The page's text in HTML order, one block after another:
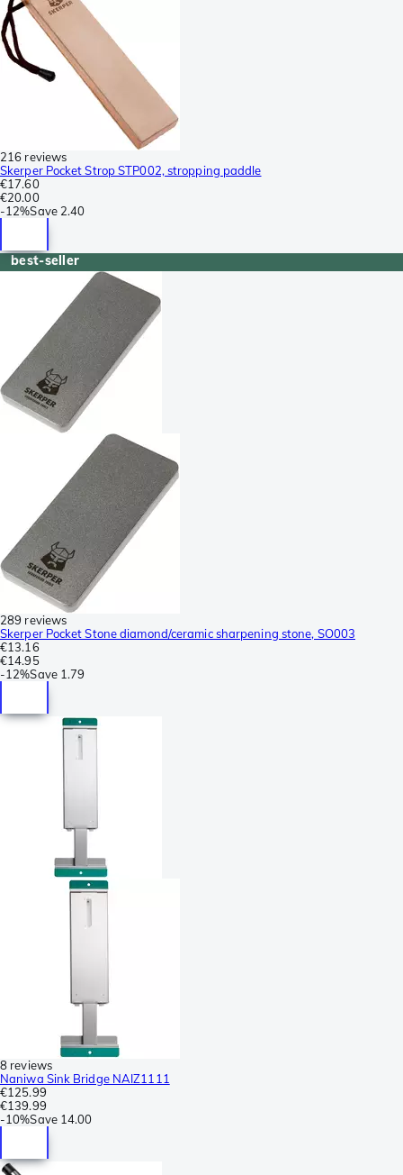
216 reviews
Skerper Pocket Strop STP002, stropping paddle
€17.60
€20.00
-12%Save 2.40
best-seller
289 reviews
Skerper Pocket Stone diamond/ceramic sharpening stone, SO003
€13.16
€14.95
-12%Save 1.79
8 reviews
Naniwa Sink Bridge NAIZ1111
€125.99
€139.99
-10%Save 14.00